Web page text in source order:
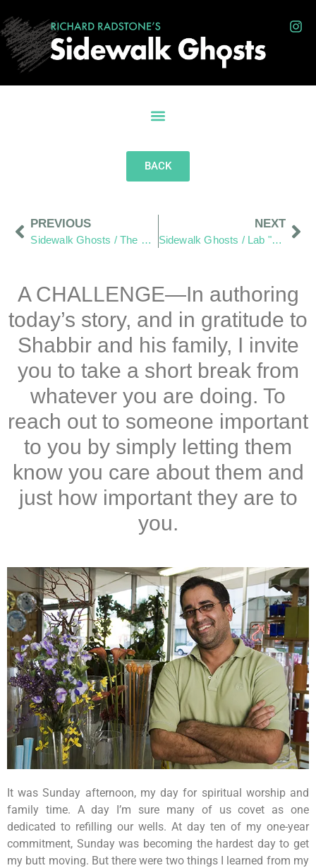
BACK
PREVIOUS
Sidewalk Ghosts / The Betty Boop of Wilmington Ohio
NEXT
Sidewalk Ghosts / Lab "Otto" Style
A CHALLENGE—In authoring
today’s story, and in gratitude to
Shabbir and his family, I invite
you to take a short break from
whatever you are doing. To
reach out to someone important
to you by simply letting them
know you care about them and
just how important they are to
you.
It was Sunday afternoon, my day for spiritual worship and
family time. A day I’m sure many of us covet as one
dedicated to refilling our wells. At day ten of my one-year
commitment, Sunday was becoming the hardest day to get
my butt moving. But there were two things I learned from my